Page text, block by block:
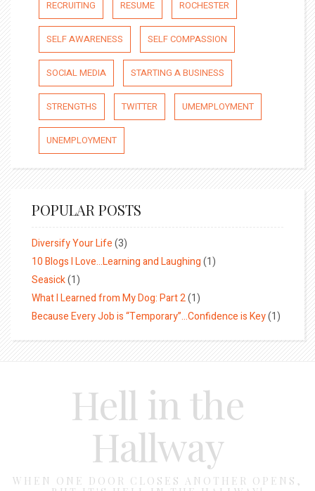
RECRUITING RESUME ROCHESTER
SELF AWARENESS SELF COMPASSION
SOCIAL MEDIA STARTING A BUSINESS
STRENGTHS TWITTER UMEMPLOYMENT
UNEMPLOYMENT
POPULAR POSTS
Diversify Your Life(3)
10 Blogs I Love…Learning and Laughing(1)
Seasick(1)
What I Learned from My Dog: Part 2(1)
Because Every Job is “Temporary”…Confidence is Key(1)
Hell in the
Hallway
WHEN ONE DOOR CLOSES ANOTHER OPENS,